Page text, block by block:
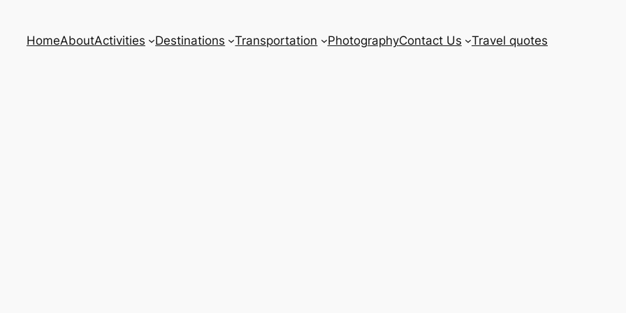
HomeAboutActivities Destinations Transportation PhotographyContact Us Travel quotes